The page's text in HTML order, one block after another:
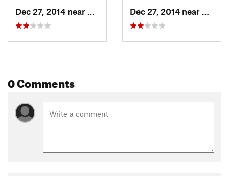
Dec 27, 2014 near
Waverly, MI Dec 27, 2014 near
0 Comments